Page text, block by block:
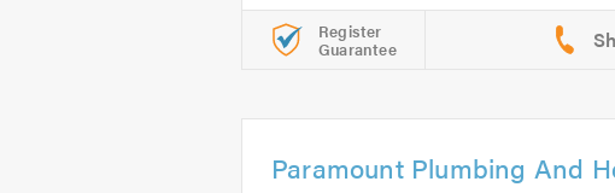
Register
Guarantee
Paramount Plumbing And